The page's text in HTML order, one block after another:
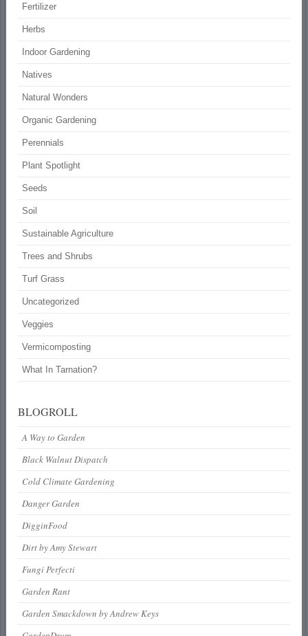
Fertilizer
Herbs
Indoor Gardening
Natives
Natural Wonders
Organic Gardening
Perennials
Plant Spotlight
Seeds
Soil
Sustainable Agriculture
Trees and Shrubs
Turf Grass
Uncategorized
Veggies
Vermicomposting
What In Tarnation?
BLOGROLL
A Way to Garden
Black Walnut Dispatch
Cold Climate Gardening
Danger Garden
DigginFood
Dirt by Amy Stewart
Fungi Perfecti
Garden Rant
Garden Smackdown by Andrew Keys